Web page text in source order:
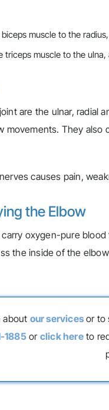
muscle to the
triceps muscle to the
are the ulnar, radial
movements. They
causes pain,
the Elbow
oxygen-pure
the inside of the
about our servicesor to
1885or click hereto